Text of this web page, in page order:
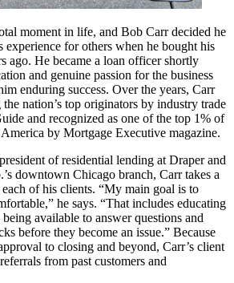
moment in life, and Bob Carr decided he
experience for others when he bought his
ago. He became a loan officer shortly
and genuine passion for the business
enduring success. Over the years, Carr
the nation’s top originators by industry trade
and recognized as one of the top 1% of
by Mortgage Executive magazine.
of residential lending at Draper and
downtown Chicago branch, Carr takes a
of his clients. “My main goal is to
he says. “That includes educating
available to answer questions and
before they become an issue.” Because
to closing and beyond, Carr’s client
from past customers and